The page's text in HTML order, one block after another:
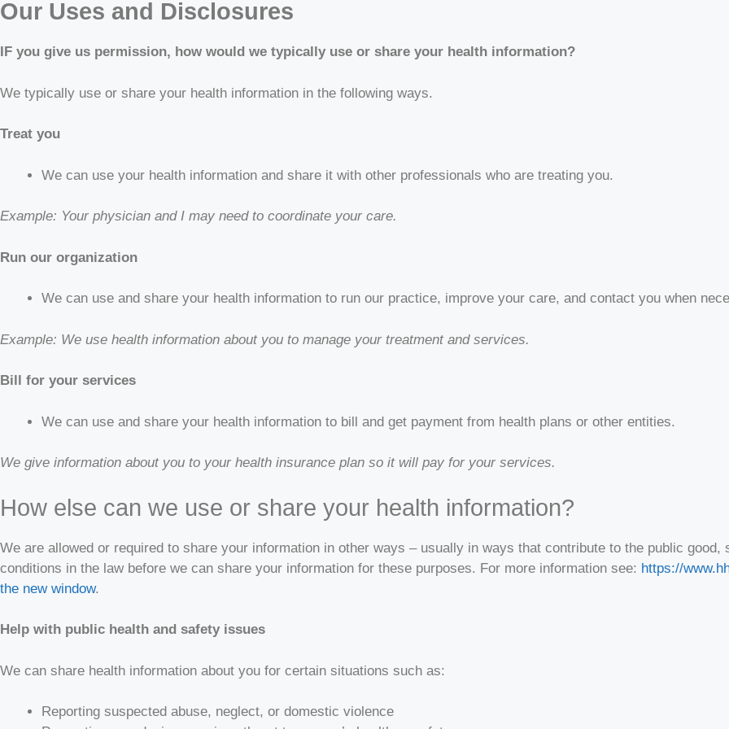
Our Uses and Disclosures
IF you give us permission, how would we typically use or share your health information?
We typically use or share your health information in the following ways.
Treat you
We can use your health information and share it with other professionals who are treating you.
Example: Your physician and I may need to coordinate your care.
Run our organization
We can use and share your health information to run our practice, improve your care, and contact you when
Example: We use health information about you to manage your treatment and services.
Bill for your services
We can use and share your health information to bill and get payment from health plans or other entities.
We give information about you to your health insurance plan so it will pay for your services.
How else can we use or share your health information?
We are allowed or required to share your information in other ways – usually in ways that contribute to the public
conditions in the law before we can share your information for these purposes. For more information see: https://
the new window.
Help with public health and safety issues
We can share health information about you for certain situations such as:
Reporting suspected abuse, neglect, or domestic violence